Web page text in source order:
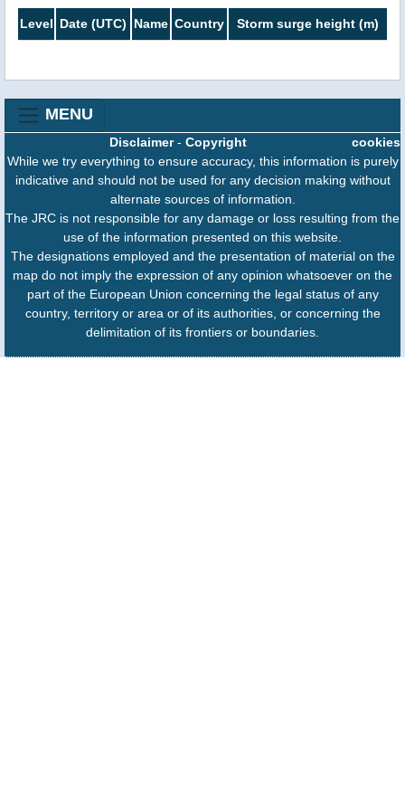
Level Date (UTC) Name Country Storm surge height (m)
MENU
cookies
Disclaimer- Copyright
While we try everything to ensure accuracy, this information is purely
indicative and should not be used for any decision making without
alternate sources of information.
The JRC is not responsible for any damage or loss resulting from the
use of the information presented on this website.
The designations employed and the presentation of material on the
map do not imply the expression of any opinion whatsoever on the
part of the European Union concerning the legal status of any
country, territory or area or of its authorities, or concerning the
delimitation of its frontiers or boundaries.